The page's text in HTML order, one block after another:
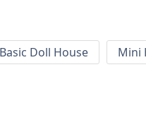
Basic Doll House Mini